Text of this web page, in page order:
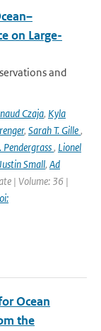
on Large-
and
Czaja, Kyla
, Sarah T. Gille,
Pendergrass, Lionel
Small, Ad
| Volume: 36 |
Ocean
the